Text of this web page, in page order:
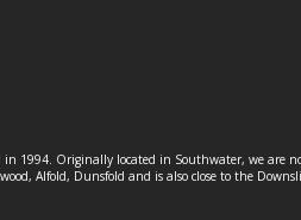
1994. Originally located in Southwater, we are
Alfold, Dunsfold and is also close to the